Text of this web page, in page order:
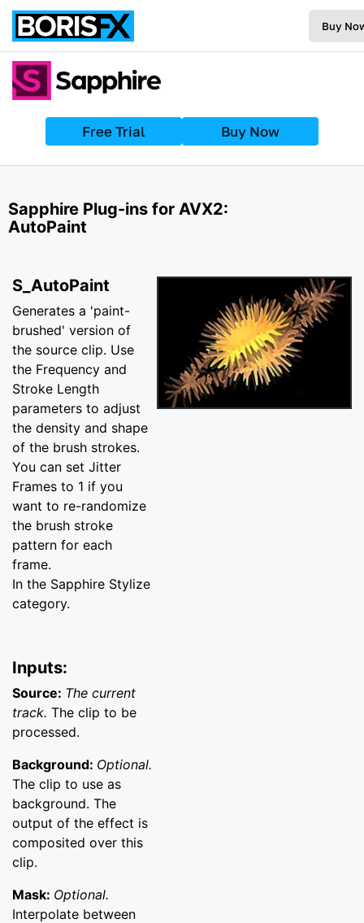
Buy
Free Trial Buy Now
Sapphire Plug-ins for AVX2:
AutoPaint
S_AutoPaint
Generates a 'paint-
brushed' version of
the source clip. Use
the Frequency and
Stroke Length
parameters to adjust
the density and shape
of the brush strokes.
You can set Jitter
Frames to 1 if you
want to re-randomize
the brush stroke
pattern for each
frame.
In the Sapphire Stylize
category.
Inputs:
Source: The current
track. The clip to be
processed.
Background: Optional.
The clip to use as
background. The
output of the effect is
composited over this
clip.
Mask: Optional.
Interpolate between